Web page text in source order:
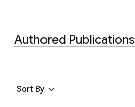
Authored Publications
Sort By